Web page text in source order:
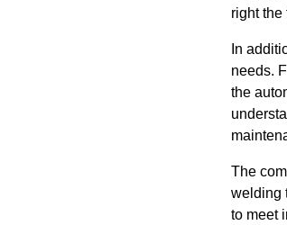
right the
In
needs.
the
The
welding
to meet